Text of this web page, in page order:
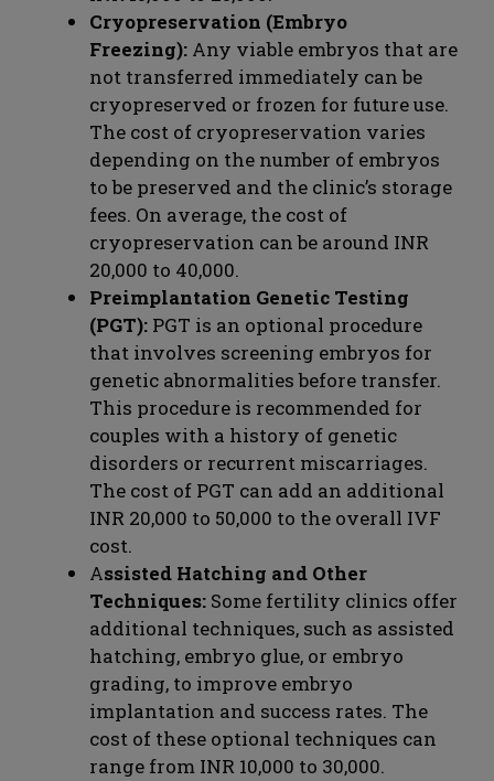
Cryopreservation (Embryo
Freezing): Any viable embryos that are
not transferred immediately can be
cryopreserved or frozen for future use.
The cost of cryopreservation varies
depending on the number of embryos
to be preserved and the clinic’s storage
fees. On average, the cost of
cryopreservation can be around INR
20,000 to 40,000.
Preimplantation Genetic Testing
(PGT): PGT is an optional procedure
that involves screening embryos for
genetic abnormalities before transfer.
This procedure is recommended for
couples with a history of genetic
disorders or recurrent miscarriages.
The cost of PGT can add an additional
INR 20,000 to 50,000 to the overall IVF
cost.
Assisted Hatching and Other
Techniques: Some fertility clinics offer
additional techniques, such as assisted
hatching, embryo glue, or embryo
grading, to improve embryo
implantation and success rates. The
cost of these optional techniques can
range from INR 10,000 to 30,000.